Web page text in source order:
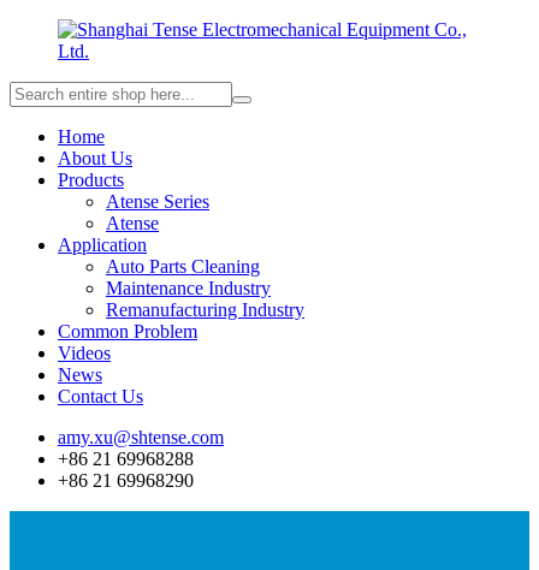
Home
About Us
Products
Atense Series
Atense
Application
Auto Parts Cleaning
Maintenance Industry
Remanufacturing Industry
Common Problem
Videos
News
Contact Us
amy.xu@shtense.com
+86 21 69968288
+86 21 69968290